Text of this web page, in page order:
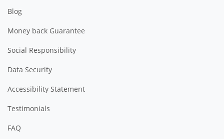
Blog
Money back Guarantee
Social Responsibility
Data Security
Accessibility Statement
Testimonials
FAQ